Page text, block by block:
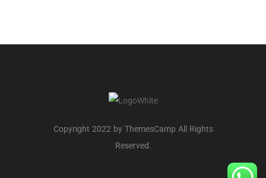
Copyright 2022 by ThemesCamp All Rights
Reserved.